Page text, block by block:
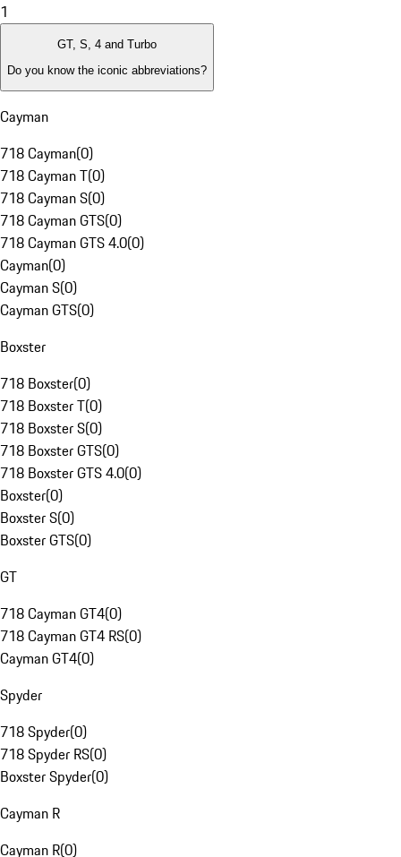
1
GT, S, 4 and Turbo
Do you know the iconic abbreviations?
Cayman
718 Cayman(0)
718 Cayman T(0)
718 Cayman S(0)
718 Cayman GTS(0)
718 Cayman GTS 4.0(0)
Cayman(0)
Cayman S(0)
Cayman GTS(0)
Boxster
718 Boxster(0)
718 Boxster T(0)
718 Boxster S(0)
718 Boxster GTS(0)
718 Boxster GTS 4.0(0)
Boxster(0)
Boxster S(0)
Boxster GTS(0)
GT
718 Cayman GT4(0)
718 Cayman GT4 RS(0)
Cayman GT4(0)
Spyder
718 Spyder(0)
718 Spyder RS(0)
Boxster Spyder(0)
Cayman R
Cayman R(0)